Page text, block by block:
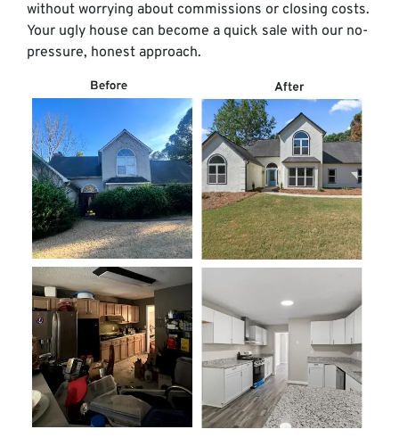
without worrying about commissions or closing costs.
Your ugly house can become a quick sale with our no-
pressure, honest approach.